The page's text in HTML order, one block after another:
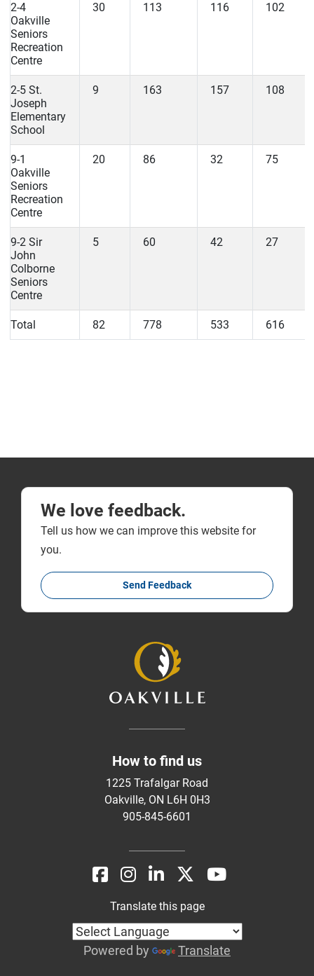
2-4
Oakville
Seniors
Recreation
Centre
30 113 116 102
2-5 St.
Joseph
Elementary
School
9 163 157 108
9-1
Oakville
Seniors
Recreation
Centre
20 86 32 75
9-2 Sir
John
Colborne
Seniors
Centre
5 60 42 27
Total 82 778 533 616
We love feedback.
Tell us how we can improve this website for
you.
Send Feedback
How to find us
1225 Trafalgar Road
Oakville, ON L6H 0H3
905-845-6601
Translate this page
Powered by Translate